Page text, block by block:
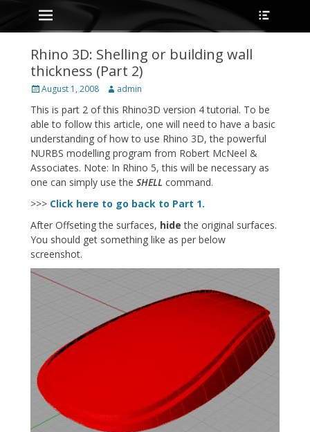
Skip
to
content
Primary Menu
Rhino 3D: Shelling or building wall
thickness (Part 2)
Posted
August 1, 2008 Author
admin
This is part 2 of this Rhino3D version 4 tutorial. To be
able to follow this article, one will need to have a basic
understanding of how to use Rhino 3D, the powerful
NURBS modelling program from Robert McNeel &
Associates. Note: In Rhino 5, this will be necessary as
one can simply use the SHELL command.
>>> Click here to go back to Part 1.
After Offseting the surfaces, hide the original surfaces.
You should get something like as per below
screenshot.